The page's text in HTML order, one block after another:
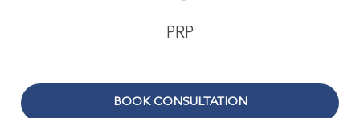
PRP
BOOK CONSULTATION